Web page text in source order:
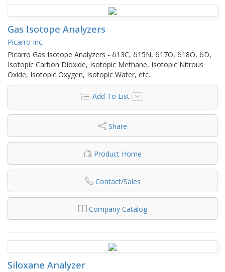
Gas Isotope Analyzers
Picarro Inc.
Picarro Gas Isotope Analyzers - δ13C, δ15N, δ17O, δ18O, δD,
Isotopic Carbon Dioxide, Isotopic Methane, Isotopic Nitrous
Oxide, Isotopic Oxygen, Isotopic Water, etc.
Add To List
Share
Product Home
Contact/Sales
Company Catalog
Siloxane Analyzer